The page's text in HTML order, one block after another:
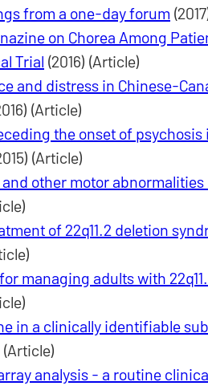
from a one-day forum
on Chorea Among
Trial (2016) (Article)
and distress in Chinese-
(Article)
the onset of psychosis
(Article)
other motor abnormalities
of 22q11.2 deletion
managing adults with
in a clinically identifiable
(Article)
analysis - a routine